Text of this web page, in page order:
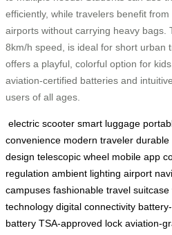
efficiently, while travelers benefit
airports without carrying heavy bags.
8km/h speed, is ideal for short urban
offers a playful, colorful option for
aviation-certified batteries and
users of all ages.
electric scooter smart luggage
convenience modern traveler durable
design telescopic wheel mobile app
regulation ambient lighting airport
campuses fashionable travel suitcase
technology digital connectivity
battery TSA-approved lock aviation-